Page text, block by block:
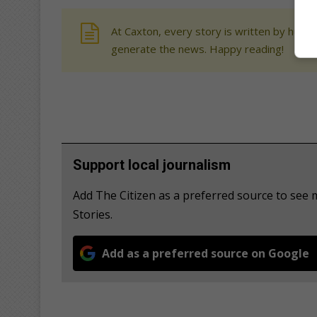
At Caxton, every story is written by
generate the news. Happy reading!
Support local journalism
Add The Citizen as a preferred source to
Stories.
Add as a preferred source on Google